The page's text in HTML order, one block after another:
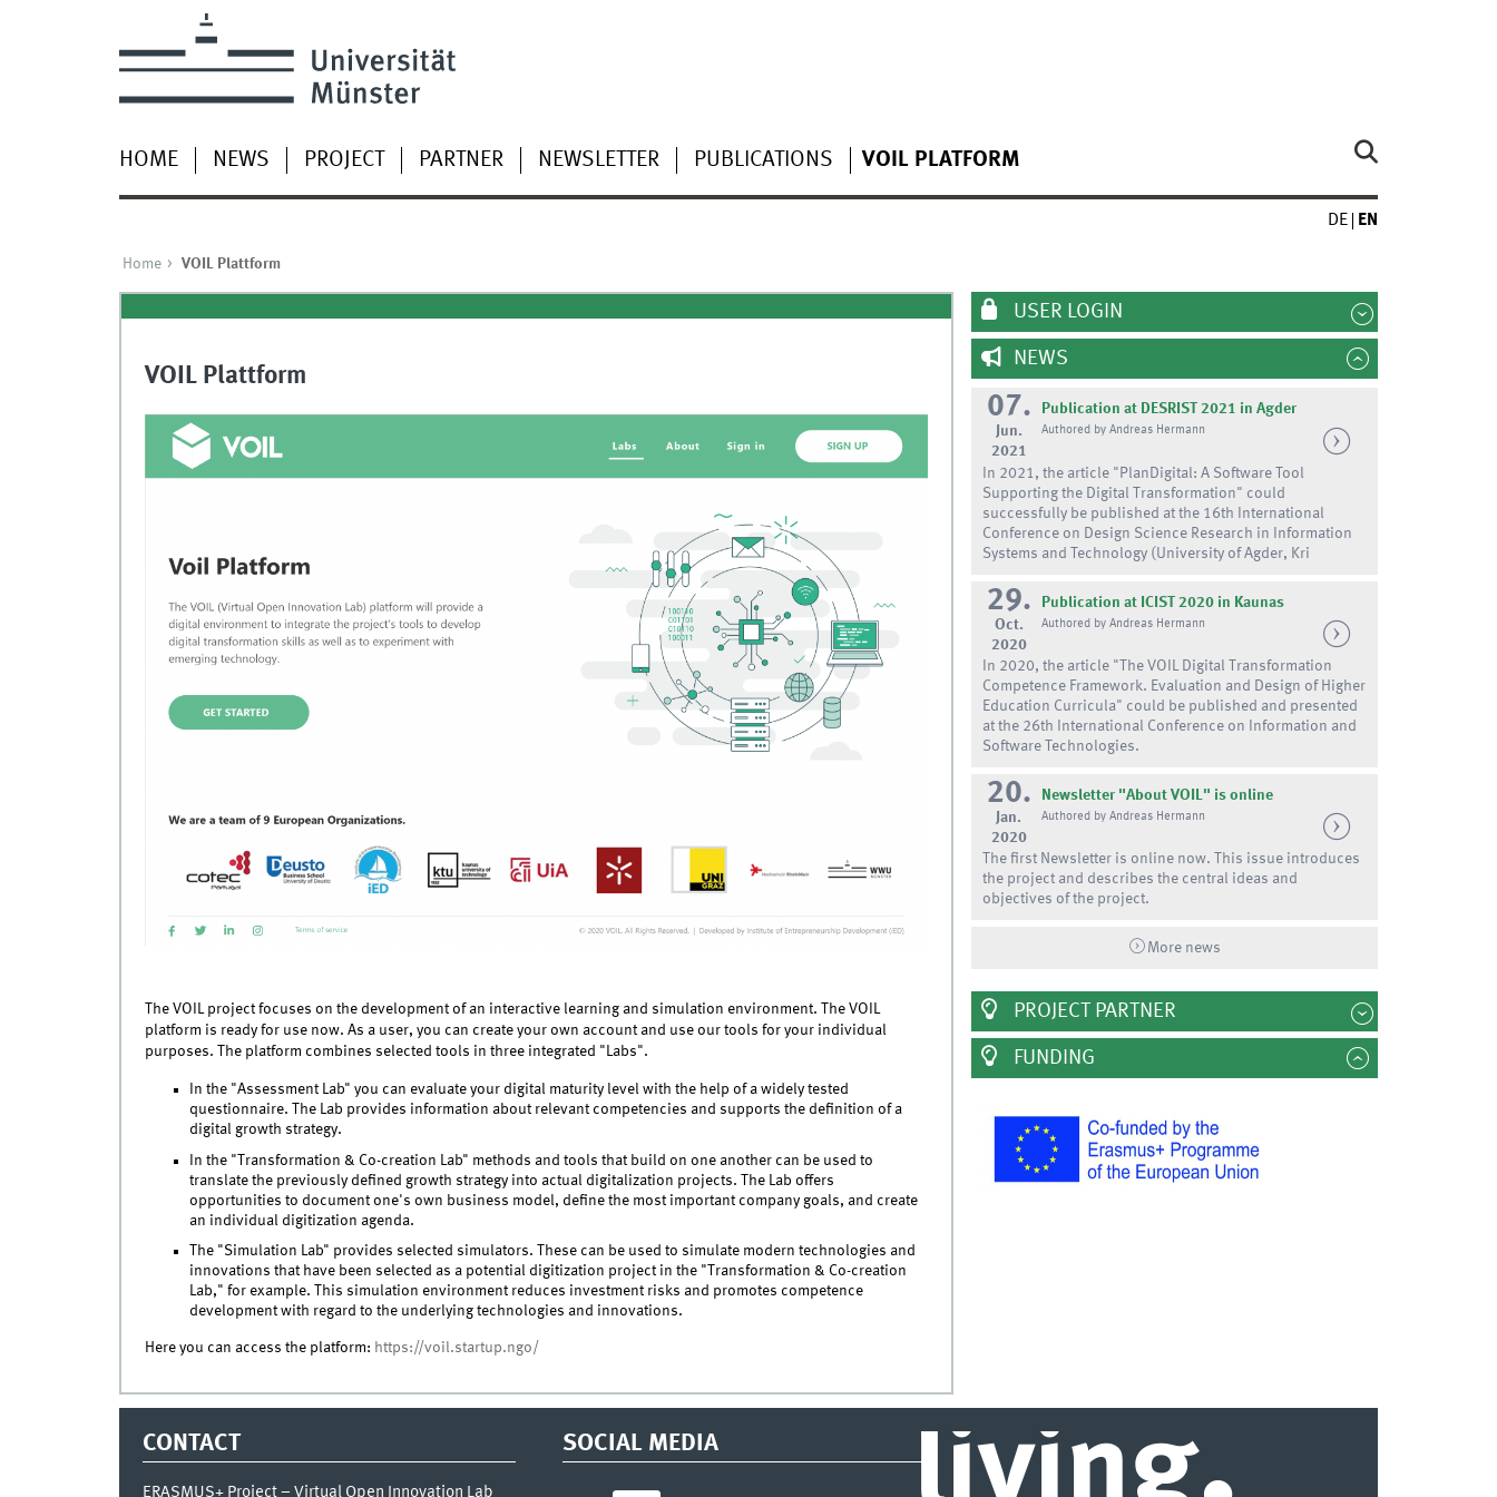
HOME NEWS PROJECT PARTNER NEWSLETTER PUBLICATIONS VOIL PLATFORM
DE EN
Home VOIL Plattform
VOIL Plattform
The VOIL project focuses on the development of an interactive learning and simulation environment. The VOIL
platform is ready for use now. As a user, you can create your own account and use our tools for your individual
purposes. The platform combines selected tools in three integrated "Labs".
In the "Assessment Lab" you can evaluate your digital maturity level with the help of a widely tested
questionnaire. The Lab provides information about relevant competencies and supports the definition of a
digital growth strategy.
In the "Transformation & Co-creation Lab" methods and tools that build on one another can be used to
translate the previously defined growth strategy into actual digitalization projects. The Lab offers
opportunities to document one's own business model, define the most important company goals, and create
an individual digitization agenda.
The "Simulation Lab" provides selected simulators. These can be used to simulate modern technologies and
innovations that have been selected as a potential digitization project in the "Transformation & Co-creation
Lab," for example. This simulation environment reduces investment risks and promotes competence
development with regard to the underlying technologies and innovations.
Here you can access the platform: https://voil.startup.ngo/
USER LOGIN
NEWS
07.
Jun.
2021
Publication at DESRIST 2021 in Agder
Authored by Andreas Hermann
In 2021, the article "PlanDigital: A Software Tool
Supporting the Digital Transformation" could
successfully be published at the 16th International
Conference on Design Science Research in Information
Systems and Technology (University of Agder, Kri
29.
Oct.
2020
Publication at ICIST 2020 in Kaunas
Authored by Andreas Hermann
In 2020, the article "The VOIL Digital Transformation
Competence Framework. Evaluation and Design of Higher
Education Curricula" could be published and presented
at the 26th International Conference on Information and
Software Technologies.
20.
Jan.
2020
Newsletter "About VOIL" is online
Authored by Andreas Hermann
The first Newsletter is online now. This issue introduces
the project and describes the central ideas and
objectives of the project.
More news
PROJECT PARTNER
FUNDING
CONTACT
ERASMUS+ Project – Virtual Open Innovation Lab
SOCIAL MEDIA .